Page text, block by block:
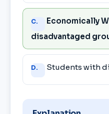
C.
Economically
disadvantaged
D. Students with